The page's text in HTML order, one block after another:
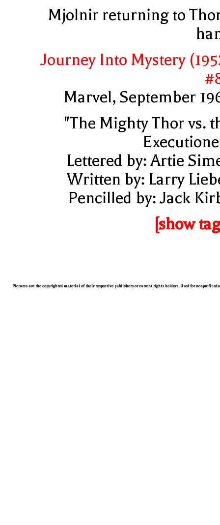
Mjolnir returning to
Journey Into Mystery
Marvel, September
"The Mighty Thor vs.
Lettered by: Artie
Written by: Larry
Pencilled by: Jack
[show
Pictures are the copyrighted material of their respective publishers or current rights holders. Used for nonprofit